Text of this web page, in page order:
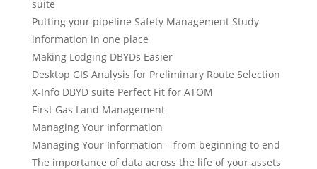
suite
Putting your pipeline Safety Management Study
information in one place
Making Lodging DBYDs Easier
Desktop GIS Analysis for Preliminary Route Selection
X-Info DBYD suite Perfect Fit for ATOM
First Gas Land Management
Managing Your Information
Managing Your Information – from beginning to end
The importance of data across the life of your assets